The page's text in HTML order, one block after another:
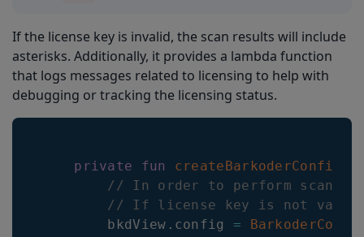
If the license key is invalid, the scan results will include
asterisks. Additionally, it provides a lambda function
that logs messages related to licensing to help with
debugging or tracking the licensing status.
private fun createBarkoderConfig
// In order to perform
// If license key is not valid
        bkdView
. config =